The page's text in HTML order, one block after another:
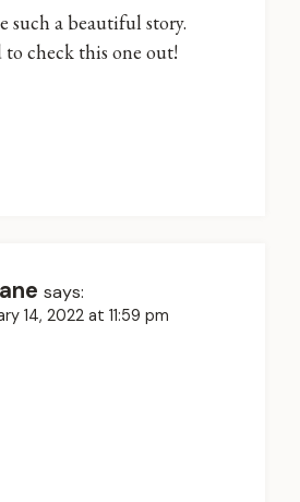
such a beautiful story.
check this one out!
says:
14, 2022 at 11:59 pm